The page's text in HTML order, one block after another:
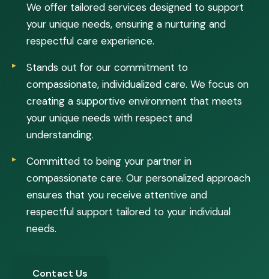
We offer tailored services designed to support
your unique needs, ensuring a nurturing and
respectful care experience.
Stands out for our commitment to
compassionate, individualized care. We focus on
creating a supportive environment that meets
your unique needs with respect and
understanding.
Committed to being your partner in
compassionate care. Our personalized approach
ensures that you receive attentive and
respectful support tailored to your individual
needs.
Contact Us